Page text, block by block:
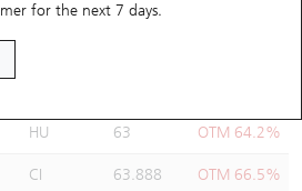
for the next 7 days.
HU 63 OTM 64.2%
CI 63.888 OTM 66.5%